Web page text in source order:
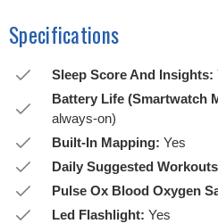
Specifications
Sleep Score And Insights:
Battery Life (Smartwatch
always-on)
Built-In Mapping: Yes
Daily Suggested
Pulse Ox Blood Oxygen
Led Flashlight: Yes